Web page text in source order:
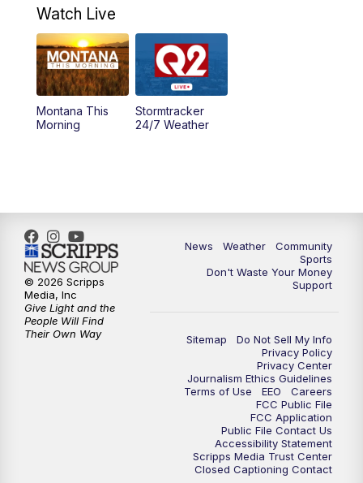
4:30PM
5:00PM MTN 4:30 News - Replay
5:30PM
10:35PM MTN 10:00 News - Replay
Watch Live
Montana This
Morning
Stormtracker
24/7 Weather
News Weather
Community
Sports
Don't Waste Your Money
Support
Sitemap
Do Not Sell My Info
Privacy Policy
Privacy Center
Journalism Ethics Guidelines
Terms of Use
EEO
Careers
FCC Public File
FCC Application
Public File Contact Us
Accessibility Statement
Scripps Media Trust Center
Closed Captioning Contact
© 2026 Scripps
Media, Inc
Give Light and the
People Will Find
Their Own Way